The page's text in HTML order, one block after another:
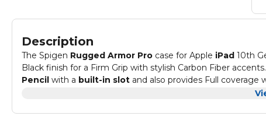
Description
The Spigen Rugged Armor Pro case for Apple iPad 10th
Black finish for a Firm Grip with stylish Carbon Fiber
Pencil with a built-in slot and also provides Full coverage
makes your ipad easy to carry while remaining drop-
convertible as a stand to bring convenience when typing
The Rugged Armor Pro case is bound to leave the Apple
Compatible with : AppleiPad 10th Generation(2022) 10.9